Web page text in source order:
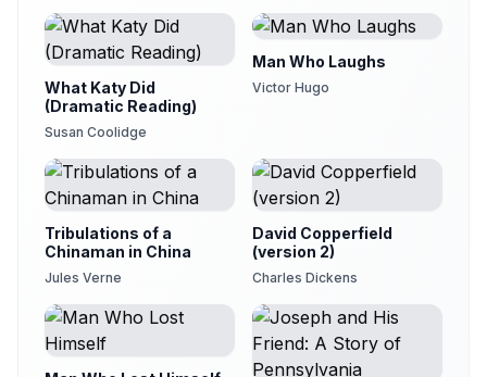
What Katy Did
(Dramatic Reading)
Susan Coolidge
Man Who Laughs
Victor Hugo
Tribulations of a
Chinaman in China
Jules Verne
David Copperfield
(version 2)
Charles Dickens